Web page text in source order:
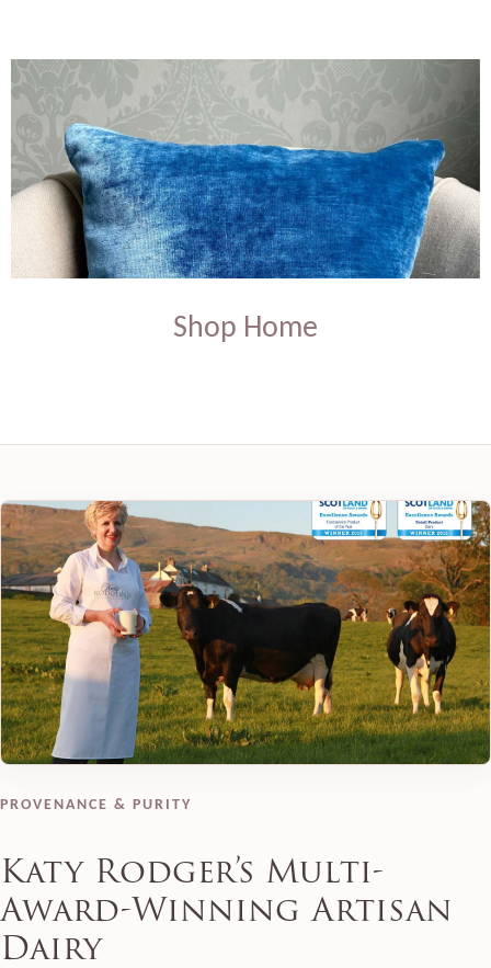
Shop Home
PROVENANCE & PURITY
Katy Rodger’s Multi-
Award-Winning Artisan
Dairy